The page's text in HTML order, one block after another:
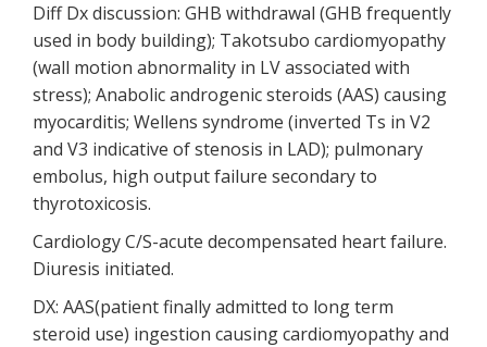
Diff Dx discussion: GHB withdrawal (GHB frequently
used in body building); Takotsubo cardiomyopathy
(wall motion abnormality in LV associated with
stress); Anabolic androgenic steroids (AAS) causing
myocarditis; Wellens syndrome (inverted Ts in V2
and V3 indicative of stenosis in LAD); pulmonary
embolus, high output failure secondary to
thyrotoxicosis.
Cardiology C/S-acute decompensated heart failure.
Diuresis initiated.
DX: AAS(patient finally admitted to long term
steroid use) ingestion causing cardiomyopathy and